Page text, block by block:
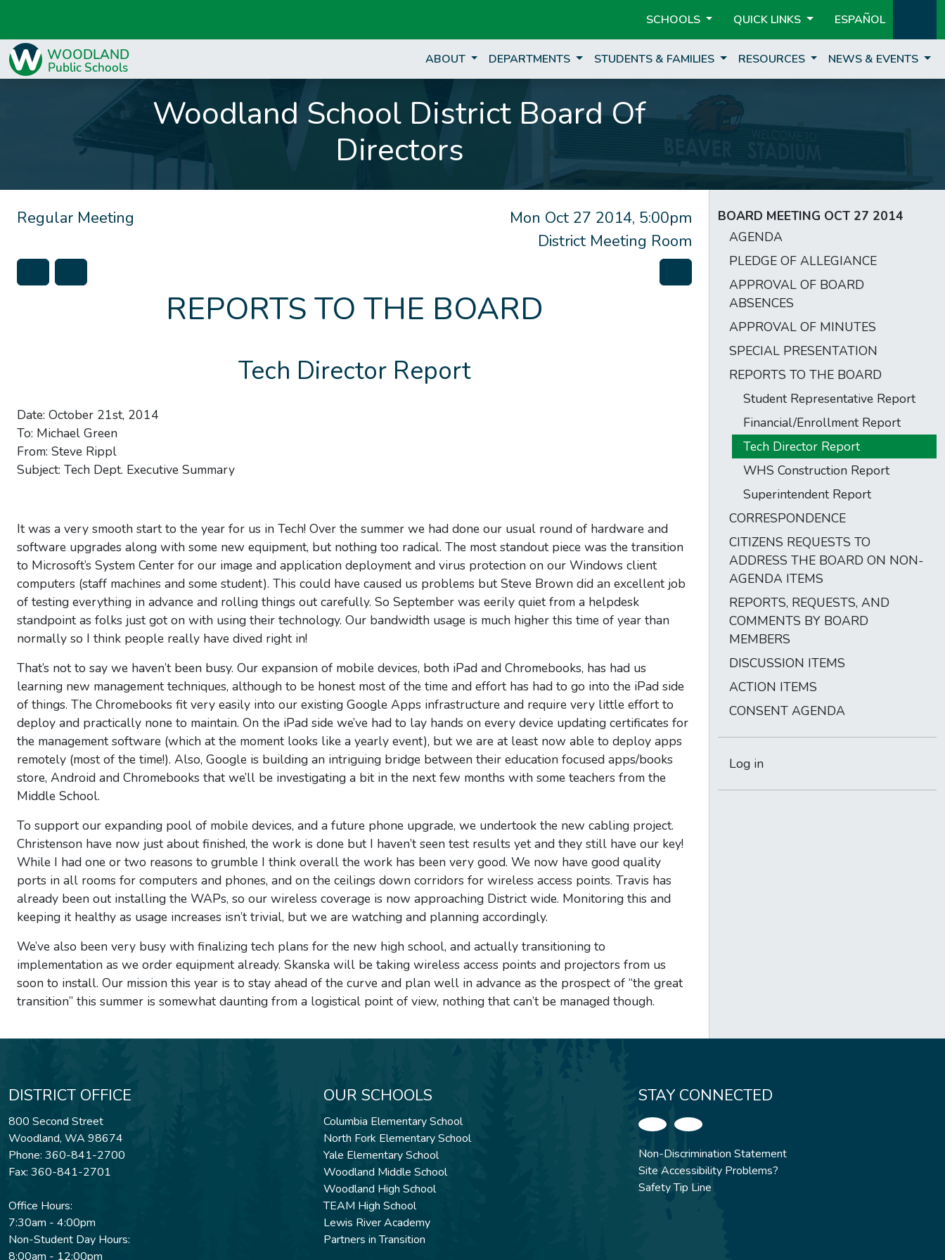
SCHOOLS QUICK LINKS ESPAÑOL
ABOUT DEPARTMENTS STUDENTS & FAMILIES RESOURCES NEWS & EVENTS
Woodland School District Board Of
Directors
Mon Oct 27 2014, 5:00pm
District Meeting Room
Regular Meeting
REPORTS TO THE BOARD
Tech Director Report
Date: October 21st, 2014
To: Michael Green
From: Steve Rippl
Subject: Tech Dept. Executive Summary
It was a very smooth start to the year for us in Tech! Over the summer we had done our usual round of hardware and
software upgrades along with some new equipment, but nothing too radical. The most standout piece was the transition
to Microsoft’s System Center for our image and application deployment and virus protection on our Windows client
computers (staff machines and some student). This could have caused us problems but Steve Brown did an excellent job
of testing everything in advance and rolling things out carefully. So September was eerily quiet from a helpdesk
standpoint as folks just got on with using their technology. Our bandwidth usage is much higher this time of year than
normally so I think people really have dived right in!
That’s not to say we haven’t been busy. Our expansion of mobile devices, both iPad and Chromebooks, has had us
learning new management techniques, although to be honest most of the time and effort has had to go into the iPad side
of things. The Chromebooks fit very easily into our existing Google Apps infrastructure and require very little effort to
deploy and practically none to maintain. On the iPad side we’ve had to lay hands on every device updating certificates for
the management software (which at the moment looks like a yearly event), but we are at least now able to deploy apps
remotely (most of the time!). Also, Google is building an intriguing bridge between their education focused apps/books
store, Android and Chromebooks that we’ll be investigating a bit in the next few months with some teachers from the
Middle School.
To support our expanding pool of mobile devices, and a future phone upgrade, we undertook the new cabling project.
Christenson have now just about finished, the work is done but I haven’t seen test results yet and they still have our key!
While I had one or two reasons to grumble I think overall the work has been very good. We now have good quality
ports in all rooms for computers and phones, and on the ceilings down corridors for wireless access points. Travis has
already been out installing the WAPs, so our wireless coverage is now approaching District wide. Monitoring this and
keeping it healthy as usage increases isn’t trivial, but we are watching and planning accordingly.
We’ve also been very busy with finalizing tech plans for the new high school, and actually transitioning to
implementation as we order equipment already. Skanska will be taking wireless access points and projectors from us
soon to install. Our mission this year is to stay ahead of the curve and plan well in advance as the prospect of “the great
transition” this summer is somewhat daunting from a logistical point of view, nothing that can’t be managed though.
BOARD MEETING OCT 27 2014
AGENDA
PLEDGE OF ALLEGIANCE
APPROVAL OF BOARD
ABSENCES
APPROVAL OF MINUTES
SPECIAL PRESENTATION
REPORTS TO THE BOARD
Student Representative Report
Financial/Enrollment Report
Tech Director Report
WHS Construction Report
Superintendent Report
CORRESPONDENCE
CITIZENS REQUESTS TO
ADDRESS THE BOARD ON NON-
AGENDA ITEMS
REPORTS, REQUESTS, AND
COMMENTS BY BOARD
MEMBERS
DISCUSSION ITEMS
ACTION ITEMS
CONSENT AGENDA
Log in
DISTRICT OFFICE
800 Second Street
Woodland, WA 98674
Phone: 360-841-2700
Fax: 360-841-2701
Office Hours:
7:30am - 4:00pm
Non-Student Day Hours:
8:00am - 12:00pm
OUR SCHOOLS
Columbia Elementary School
North Fork Elementary School
Yale Elementary School
Woodland Middle School
Woodland High School
TEAM High School
Lewis River Academy
Partners in Transition
STAY CONNECTED
Non-Discrimination Statement
Site Accessibility Problems?
Safety Tip Line